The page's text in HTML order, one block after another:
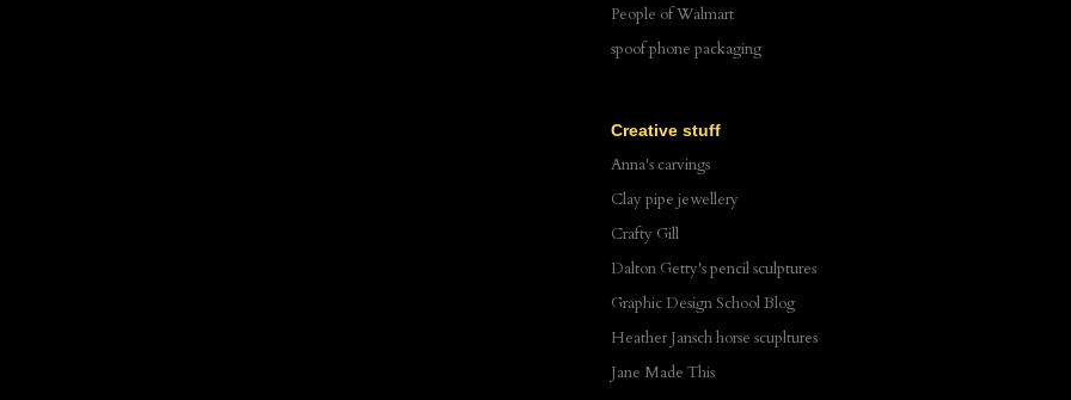
People of Walmart
spoof phone packaging
Creative stuff
Anna's carvings
Clay pipe jewellery
Crafty Gill
Dalton Getty's pencil sculptures
Graphic Design School Blog
Heather Jansch horse scupltures
Jane Made This